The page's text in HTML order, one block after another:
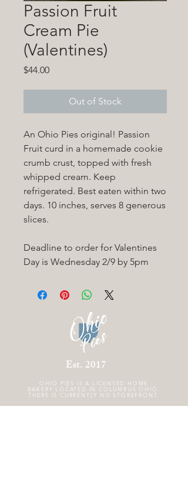
Passion Fruit
Cream Pie
(Valentines)
$44.00Price
Out of Stock
An Ohio Pies original! Passion
Fruit curd in a homemade cookie
crumb crust, topped with fresh
whipped cream. Keep
refrigerated. Best eaten within two
days. 10 inches, serves 8 generous
slices.
Deadline to order for Valentines
Day is Wednesday 2/9 by 5pm
Est. 2017
OHIO PIES IS A LICENSED HOME
BAKERY LOCATED IN COLUMBUS OHIO.
THERE IS CURRENTLY NO STOREFRONT.